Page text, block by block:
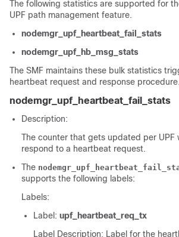
The following statistics are supported for
UPF path management feature.
nodemgr_upf_heartbeat_fail_stats
nodemgr_upf_hb_msg_stats
The SMF maintains these bulk statistics
heartbeat request and response procedure.
nodemgr_upf_heartbeat_fail_stats
Description:
The counter that gets updated per UPF
respond to a heartbeat request.
The
supports the following labels:
Labels:
Label: upf_heartbeat_req_tx
Label Description: Label for the